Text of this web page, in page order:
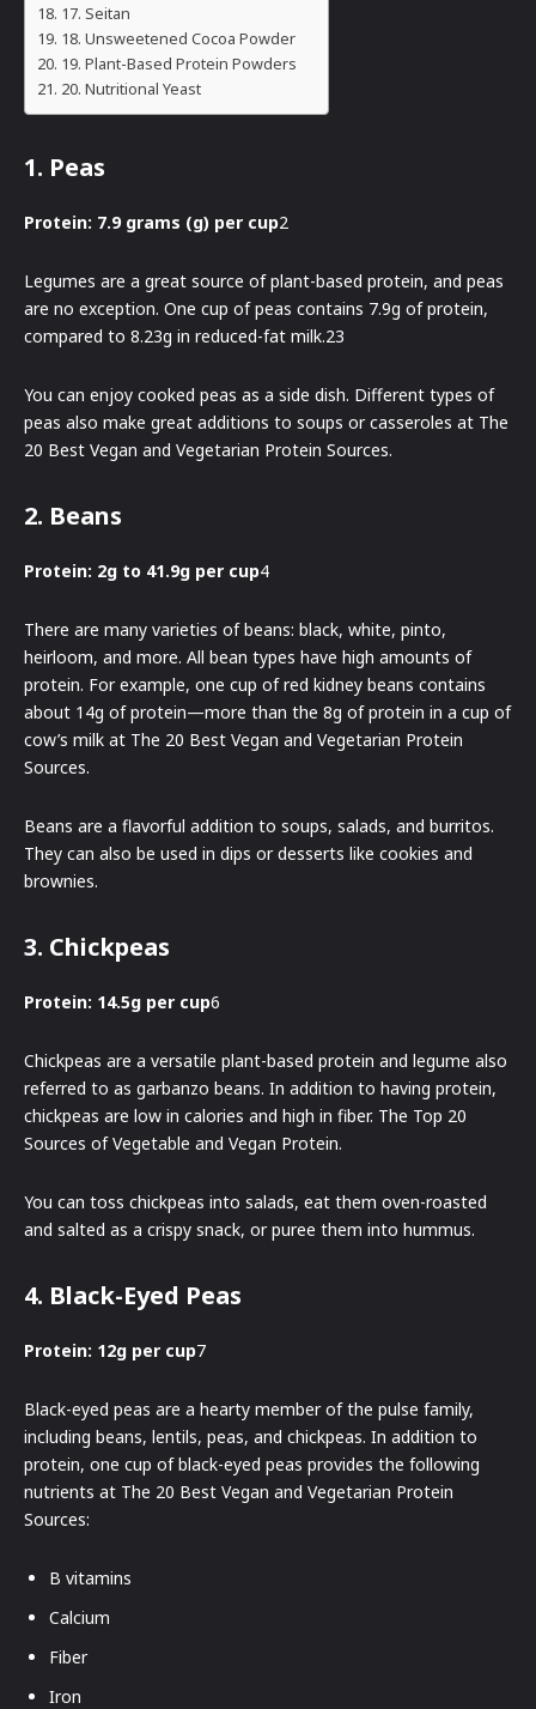
17. Seitan
18. Unsweetened Cocoa Powder
19. Plant-Based Protein Powders
20. Nutritional Yeast
1. Peas
Protein: 7.9 grams (g) per cup2
Legumes are a great source of plant-based protein, and peas
are no exception. One cup of peas contains 7.9g of protein,
compared to 8.23g in reduced-fat milk.23
You can enjoy cooked peas as a side dish. Different types of
peas also make great additions to soups or casseroles at The
20 Best Vegan and Vegetarian Protein Sources.
2. Beans
Protein: 2g to 41.9g per cup4
There are many varieties of beans: black, white, pinto,
heirloom, and more. All bean types have high amounts of
protein. For example, one cup of red kidney beans contains
about 14g of protein—more than the 8g of protein in a cup of
cow’s milk at The 20 Best Vegan and Vegetarian Protein
Sources.
Beans are a flavorful addition to soups, salads, and burritos.
They can also be used in dips or desserts like cookies and
brownies.
3. Chickpeas
Protein: 14.5g per cup6
Chickpeas are a versatile plant-based protein and legume also
referred to as garbanzo beans. In addition to having protein,
chickpeas are low in calories and high in fiber. The Top 20
Sources of Vegetable and Vegan Protein.
You can toss chickpeas into salads, eat them oven-roasted
and salted as a crispy snack, or puree them into hummus.
4. Black-Eyed Peas
Protein: 12g per cup7
Black-eyed peas are a hearty member of the pulse family,
including beans, lentils, peas, and chickpeas. In addition to
protein, one cup of black-eyed peas provides the following
nutrients at The 20 Best Vegan and Vegetarian Protein
Sources:
B vitamins
Calcium
Fiber
Iron